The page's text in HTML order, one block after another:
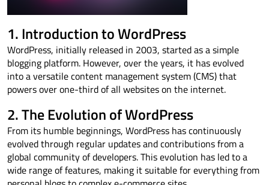
1. Introduction to WordPress
WordPress, initially released in 2003, started as a simple
blogging platform. However, over the years, it has evolved
into a versatile content management system (CMS) that
powers over one-third of all websites on the internet.
2. The Evolution of WordPress
From its humble beginnings, WordPress has continuously
evolved through regular updates and contributions from a
global community of developers. This evolution has led to a
wide range of features, making it suitable for everything from